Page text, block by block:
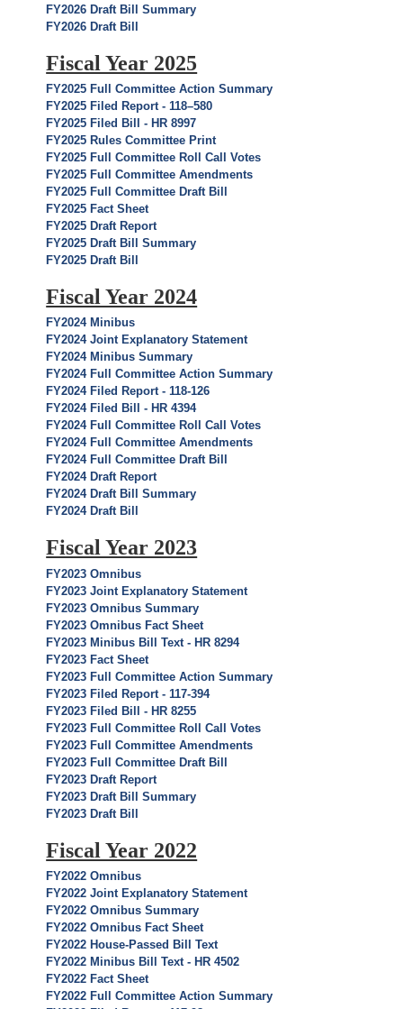
FY2026 Draft Bill Summary
FY2026 Draft Bill
Fiscal Year 2025
FY2025 Full Committee Action Summary
FY2025 Filed Report - 118–580
FY2025 Filed Bill - HR 8997
FY2025 Rules Committee Print
FY2025 Full Committee Roll Call Votes
FY2025 Full Committee Amendments
FY2025 Full Committee Draft Bill
FY2025 Fact Sheet
FY2025 Draft Report
FY2025 Draft Bill Summary
FY2025 Draft Bill
Fiscal Year 2024
FY2024 Minibus
FY2024 Joint Explanatory Statement
FY2024 Minibus Summary
FY2024 Full Committee Action Summary
FY2024 Filed Report - 118-126
FY2024 Filed Bill - HR 4394
FY2024 Full Committee Roll Call Votes
FY2024 Full Committee Amendments
FY2024 Full Committee Draft Bill
FY2024 Draft Report
FY2024 Draft Bill Summary
FY2024 Draft Bill
Fiscal Year 2023
FY2023 Omnibus
FY2023 Joint Explanatory Statement
FY2023 Omnibus Summary
FY2023 Omnibus Fact Sheet
FY2023 Minibus Bill Text - HR 8294
FY2023 Fact Sheet
FY2023 Full Committee Action Summary
FY2023 Filed Report - 117-394
FY2023 Filed Bill - HR 8255
FY2023 Full Committee Roll Call Votes
FY2023 Full Committee Amendments
FY2023 Full Committee Draft Bill
FY2023 Draft Report
FY2023 Draft Bill Summary
FY2023 Draft Bill
Fiscal Year 2022
FY2022 Omnibus
FY2022 Joint Explanatory Statement
FY2022 Omnibus Summary
FY2022 Omnibus Fact Sheet
FY2022 House-Passed Bill Text
FY2022 Minibus Bill Text - HR 4502
FY2022 Fact Sheet
FY2022 Full Committee Action Summary